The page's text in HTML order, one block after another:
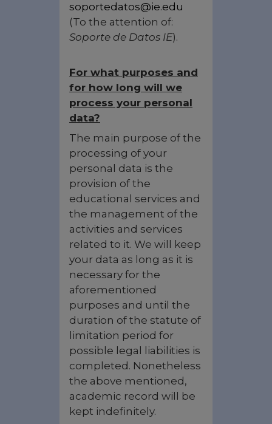
soportedatos@ie.edu
(To the attention of:
Soporte de Datos IE).
For what purposes and
for how long will we
process your personal
data?
The main purpose of the
processing of your
personal data is the
provision of the
educational services and
the management of the
activities and services
related to it. We will keep
your data as long as it is
necessary for the
aforementioned
purposes and until the
duration of the statute of
limitation period for
possible legal liabilities is
completed. Nonetheless
the above mentioned,
academic record will be
kept indefinitely.